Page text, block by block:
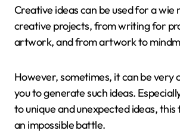
Creative ideas can be used for a wie
creative projects, from writing for
artwork, and from artwork to
However, sometimes, it can be very
you to generate such ideas.
to unique and unexpected ideas, this
an impossible battle.